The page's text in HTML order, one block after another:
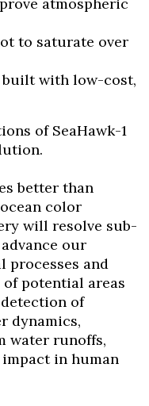
to saturate over
built with low-cost,
of SeaHawk-1
better than
color
will resolve sub-
our
processes and
of potential areas
of
dynamics,
water runoffs,
in human